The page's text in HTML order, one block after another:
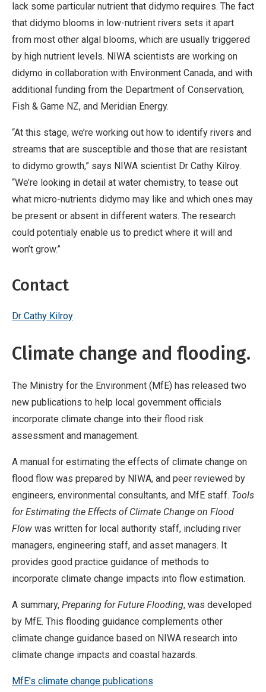
lack some particular nutrient that didymo requires. The fact
that didymo blooms in low-nutrient rivers sets it apart
from most other algal blooms, which are usually triggered
by high nutrient levels. NIWA scientists are working on
didymo in collaboration with Environment Canada, and with
additional funding from the Department of Conservation,
Fish & Game NZ, and Meridian Energy.
“At this stage, we’re working out how to identify rivers and
streams that are susceptible and those that are resistant
to didymo growth,” says NIWA scientist Dr Cathy Kilroy.
“We’re looking in detail at water chemistry, to tease out
what micro-nutrients didymo may like and which ones may
be present or absent in different waters. The research
could potentialy enable us to predict where it will and
won’t grow.”
Contact
Dr Cathy Kilroy
Climate change and flooding.
The Ministry for the Environment (MfE) has released two
new publications to help local government officials
incorporate climate change into their flood risk
assessment and management.
A manual for estimating the effects of climate change on
flood flow was prepared by NIWA, and peer reviewed by
engineers, environmental consultants, and MfE staff. Tools
for Estimating the Effects of Climate Change on Flood
Flow was written for local authority staff, including river
managers, engineering staff, and asset managers. It
provides good practice guidance of methods to
incorporate climate change impacts into flow estimation.
A summary, Preparing for Future Flooding, was developed
by MfE. This flooding guidance complements other
climate change guidance based on NIWA research into
climate change impacts and coastal hazards.
MfE's climate change publications